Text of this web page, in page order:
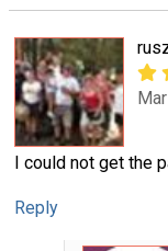
I could not get the
Reply